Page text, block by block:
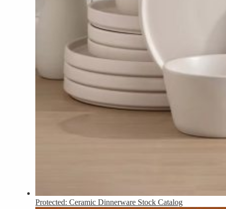
Protected: Ceramic Dinnerware Stock Catalog